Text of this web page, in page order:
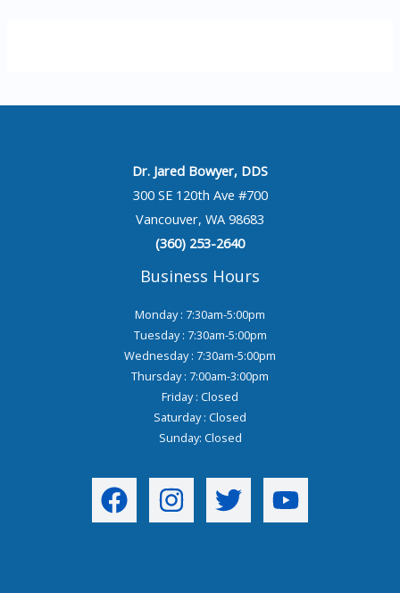
Dr. Jared Bowyer, DDS
300 SE 120th Ave #700
Vancouver, WA 98683
(360) 253-2640
Business Hours
Monday : 7:30am-5:00pm
Tuesday : 7:30am-5:00pm
Wednesday : 7:30am-5:00pm
Thursday : 7:00am-3:00pm
Friday : Closed
Saturday : Closed
Sunday: Closed